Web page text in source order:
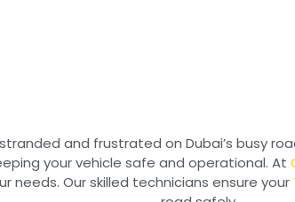
and frustrated on Dubai’s busy
your vehicle safe and operational. At
Our skilled technicians ensure your